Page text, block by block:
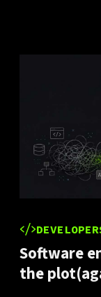
Software
the